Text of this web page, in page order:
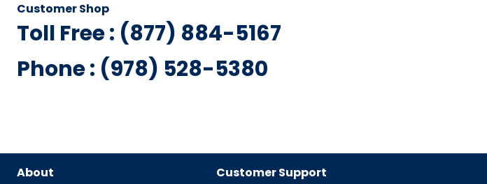
Customer Shop
Toll Free : (877) 884-5167
Phone : (978) 528-5380
About Customer Support